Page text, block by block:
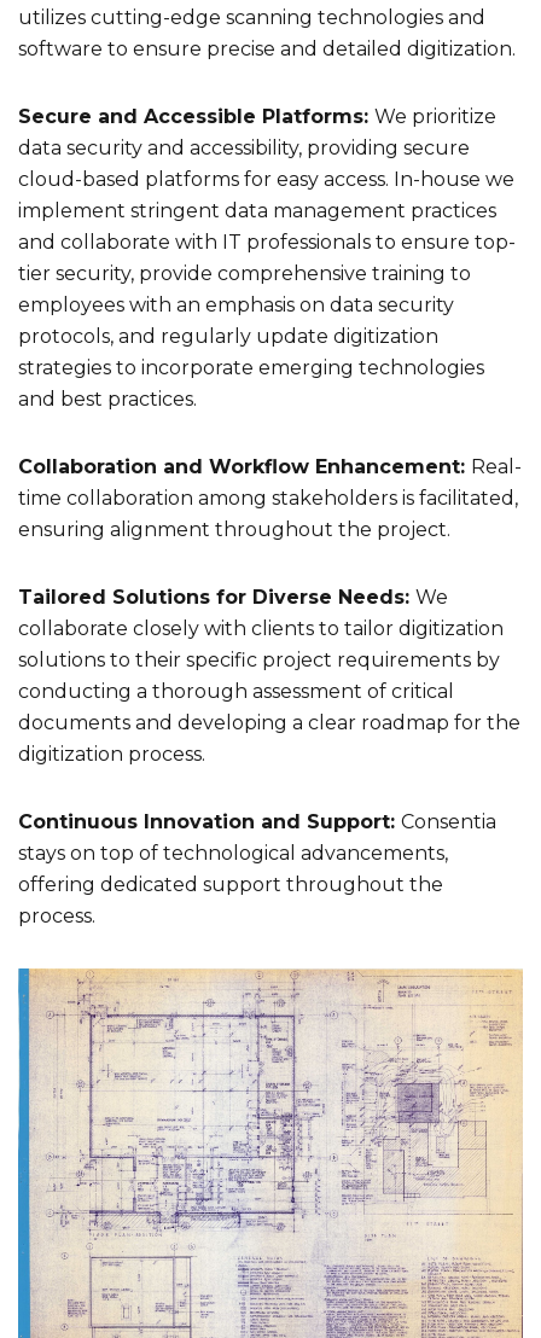
utilizes cutting-edge scanning technologies and
software to ensure precise and detailed digitization.
Secure and Accessible Platforms: We prioritize
data security and accessibility, providing secure
cloud-based platforms for easy access. In-house we
implement stringent data management practices
and collaborate with IT professionals to ensure top-
tier security, provide comprehensive training to
employees with an emphasis on data security
protocols, and regularly update digitization
strategies to incorporate emerging technologies
and best practices.
Collaboration and Workflow Enhancement: Real-
time collaboration among stakeholders is facilitated,
ensuring alignment throughout the project.
Tailored Solutions for Diverse Needs: We
collaborate closely with clients to tailor digitization
solutions to their specific project requirements by
conducting a thorough assessment of critical
documents and developing a clear roadmap for the
digitization process.
Continuous Innovation and Support: Consentia
stays on top of technological advancements,
offering dedicated support throughout the
process.